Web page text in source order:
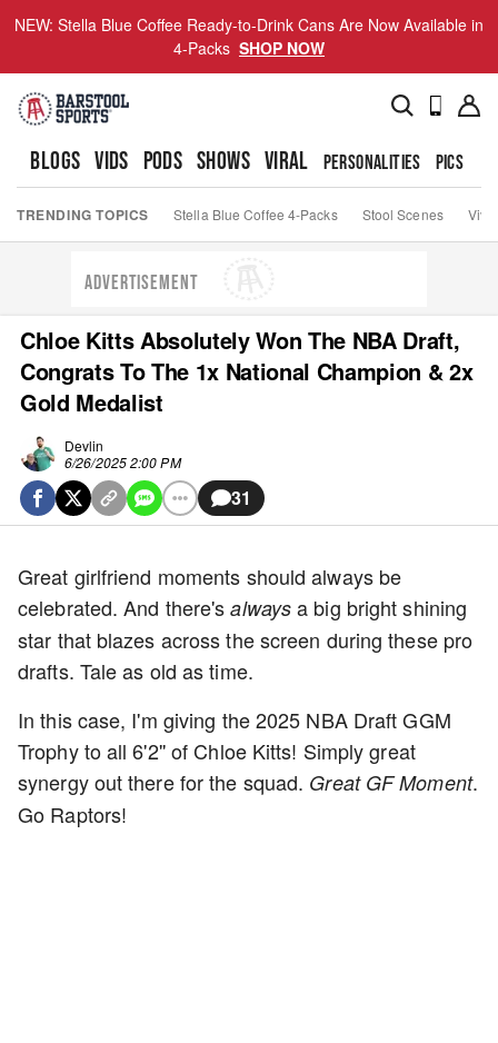
NEW: Stella Blue Coffee Ready-to-Drink Cans Are Now Available in
4-Packs SHOP NOW
BLOGS VIDS PODS SHOWS VIRAL PERSONALITIES PICS
TRENDING TOPICS Stella Blue Coffee 4-Packs Stool Scenes Viva
ADVERTISEMENT
Chloe Kitts Absolutely Won The NBA Draft,
Congrats To The 1x National Champion & 2x
Gold Medalist
Devlin
6/26/2025 2:00 PM
31
Great girlfriend moments should always be
celebrated. And there'salwaysa big bright shining
star that blazes across the screen during these pro
drafts. Tale as old as time.
In this case, I'm giving the 2025 NBA Draft GGM
Trophy to all 6'2'' of Chloe Kitts! Simply great
synergy out there for the squad. Great GF Moment.
Go Raptors!